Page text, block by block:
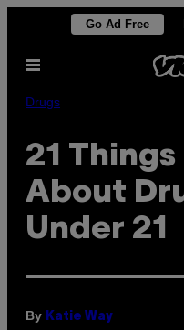
content
Go Ad Free
Open
Drugs
21
About
Under 21
By Katie Way